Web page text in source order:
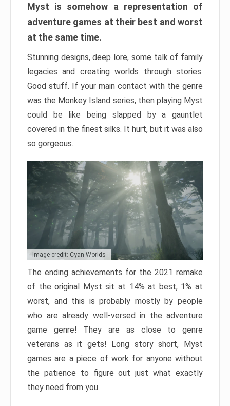
Myst is somehow a representation of
adventure games at their best and worst
at the same time.
Stunning designs, deep lore, some talk of family
legacies and creating worlds through stories.
Good stuff. If your main contact with the genre
was the Monkey Island series, then playing Myst
could be like being slapped by a gauntlet
covered in the finest silks. It hurt, but it was also
so gorgeous.
Image credit: Cyan Worlds
The ending achievements for the 2021 remake
of the original Myst sit at 14% at best, 1% at
worst, and this is probably mostly by people
who are already well-versed in the adventure
game genre! They are as close to genre
veterans as it gets! Long story short, Myst
games are a piece of work for anyone without
the patience to figure out just what exactly
they need from you.